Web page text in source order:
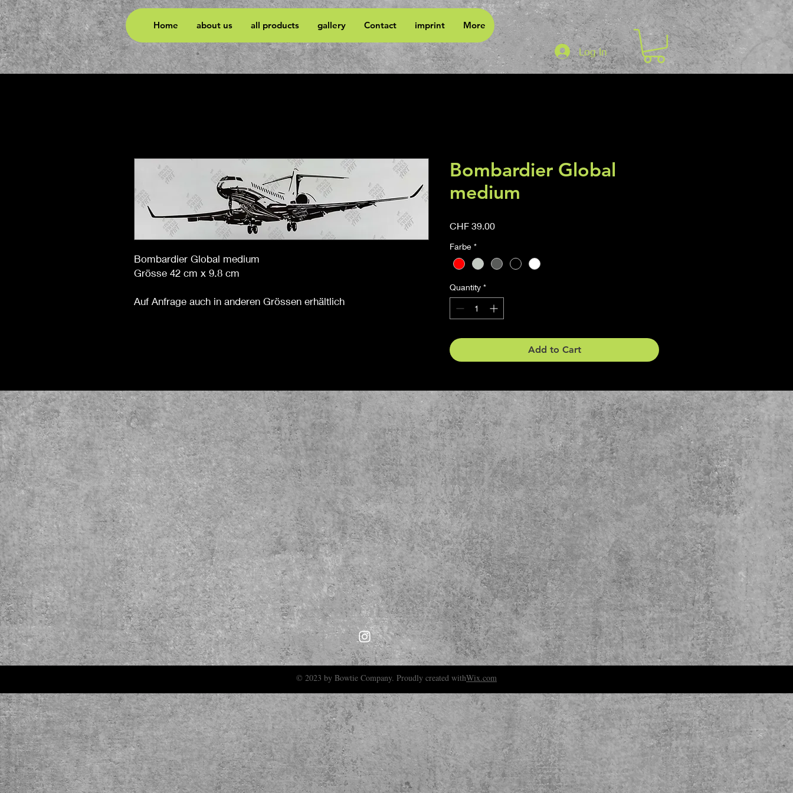
Home about us all products gallery Contact imprint More
Log In
Bombardier Global medium
Grösse 42 cm x 9.8 cm
Auf Anfrage auch in anderen Grössen erhältlich
Bombardier Global
medium
CHF 39.00Price
Farbe *
Quantity *
Add to Cart
© 2023 by Bowtie Company. Proudly created withWix.com